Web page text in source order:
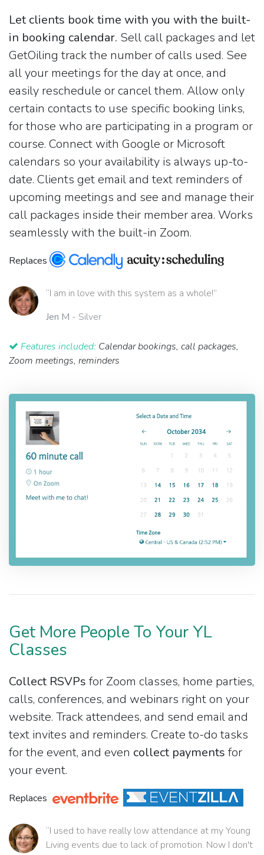
Let clients book time with you with the built-
in booking calendar. Sell call packages and let
GetOiling track the number of calls used. See
all your meetings for the day at once, and
easily reschedule or cancel them. Allow only
certain contacts to use specific booking links,
for those who are participating in a program or
course. Connect with Google or Microsoft
calendars so your availability is always up-to-
date. Clients get email and text reminders of
upcoming meetings and see and manage their
call packages inside their member area. Works
seamlessly with the built-in Zoom.
Replaces
“I am in love with this system as a whole!”
Jen M - Silver
Features included: Calendar bookings, call packages,
Zoom meetings, reminders
Get More People To Your YL
Classes
Collect RSVPs for Zoom classes, home parties,
calls, conferences, and webinars right on your
website. Track attendees, and send email and
text invites and reminders. Create to-do tasks
for the event, and even collect payments for
your event.
Replaces
“I used to have really low attendance at my Young
Living events due to lack of promotion. Now I don't